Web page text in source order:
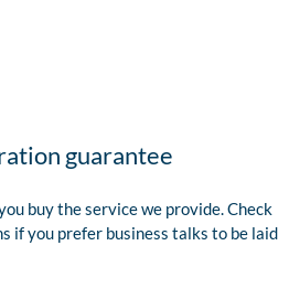
guarantee
buy the service we provide. Check
if you prefer business talks to be laid